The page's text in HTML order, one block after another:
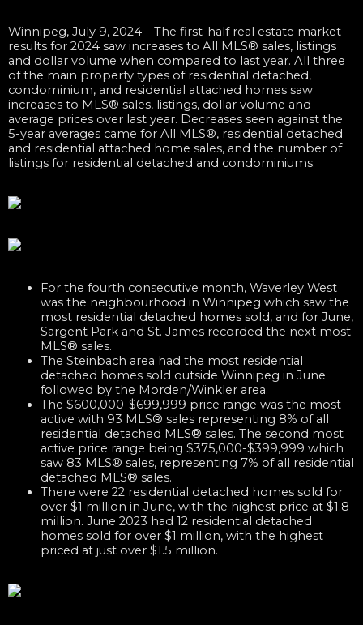
Winnipeg, July 9, 2024 – The first-half real estate market
results for 2024 saw increases to All MLS® sales, listings
and dollar volume when compared to last year. All three
of the main property types of residential detached,
condominium, and residential attached homes saw
increases to MLS® sales, listings, dollar volume and
average prices over last year. Decreases seen against the
5-year averages came for All MLS®, residential detached
and residential attached home sales, and the number of
listings for residential detached and condominiums.​
For the fourth consecutive month, Waverley West
was the neighbourhood in Winnipeg which saw the
most residential detached homes sold, and for June,
Sargent Park and St. James recorded the next most
MLS® sales.
The Steinbach area had the most residential
detached homes sold outside Winnipeg in June
followed by the Morden/Winkler area.
The $600,000-$699,999 price range was the most
active with 93 MLS® sales representing 8% of all
residential detached MLS® sales. The second most
active price range being $375,000-$399,999 which
saw 83 MLS® sales, representing 7% of all residential
detached MLS® sales.
There were 22 residential detached homes sold for
over $1 million in June, with the highest price at $1.8
million. June 2023 had 12 residential detached
homes sold for over $1 million, with the highest
priced at just over $1.5 million.